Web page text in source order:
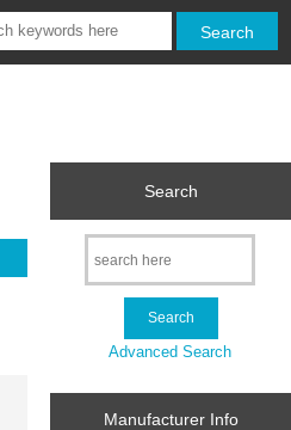
Search
Advanced Search
Manufacturer Info